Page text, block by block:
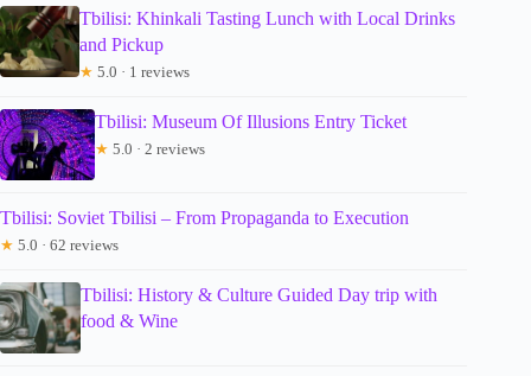
Tbilisi: Khinkali Tasting Lunch with Local Drinks
and Pickup
★ 5.0 · 1 reviews
Tbilisi: Museum Of Illusions Entry Ticket
★ 5.0 · 2 reviews
Tbilisi: Soviet Tbilisi – From Propaganda to Execution
★ 5.0 · 62 reviews
Tbilisi: History & Culture Guided Day trip with
food & Wine